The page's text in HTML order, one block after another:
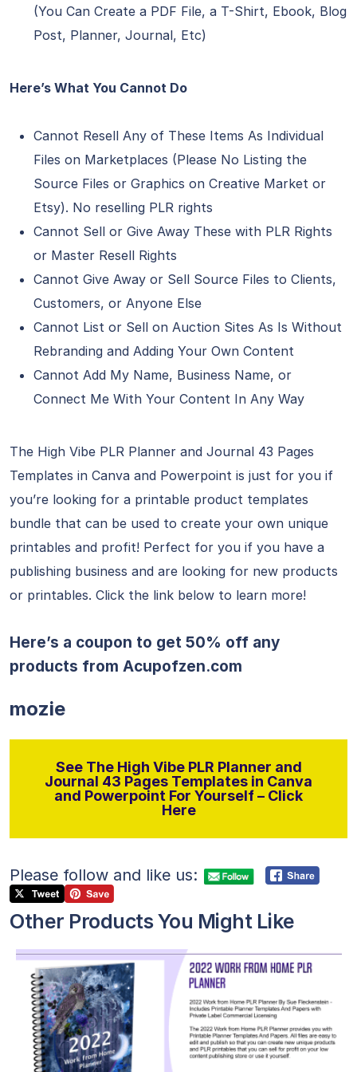
(You Can Create a PDF File, a T-Shirt, Ebook, Blog
Post, Planner, Journal, Etc)
Here’s What You Cannot Do
Cannot Resell Any of These Items As Individual
Files on Marketplaces (Please No Listing the
Source Files or Graphics on Creative Market or
Etsy). No reselling PLR rights
Cannot Sell or Give Away These with PLR Rights
or Master Resell Rights
Cannot Give Away or Sell Source Files to Clients,
Customers, or Anyone Else
Cannot List or Sell on Auction Sites As Is Without
Rebranding and Adding Your Own Content
Cannot Add My Name, Business Name, or
Connect Me With Your Content In Any Way
The High Vibe PLR Planner and Journal 43 Pages
Templates in Canva and Powerpoint is just for you if
you’re looking for a printable product templates
bundle that can be used to create your own unique
printables and profit! Perfect for you if you have a
publishing business and are looking for new products
or printables. Click the link below to learn more!
Here’s a coupon to get 50% off any
products from Acupofzen.com
mozie
See The High Vibe PLR Planner and
Journal 43 Pages Templates in Canva
and Powerpoint For Yourself – Click
Here
Please follow and like us:
Other Products You Might Like
View Details
Visit Supplier